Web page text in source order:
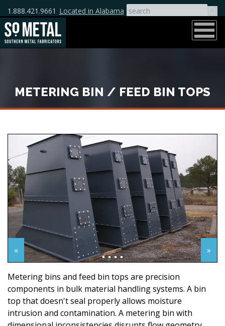
1.888.421.9661 Located in Alabama
METERING BIN / FEED BIN TOPS
« »
Metering bins and feed bin tops are precision
components in bulk material handling systems. A bin
top that doesn't seal properly allows moisture
intrusion and contamination. A metering bin with